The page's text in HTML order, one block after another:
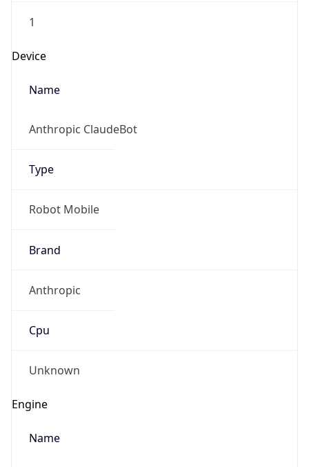
1
Device
Name
Anthropic ClaudeBot
Type
Robot Mobile
Brand
Anthropic
Cpu
Unknown
Engine
Name